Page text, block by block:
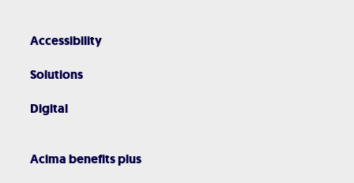
Accessibility
Solutions
Digital
Acima benefits plus